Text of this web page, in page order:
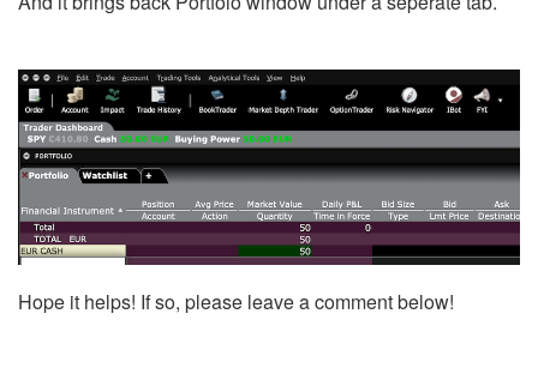
Hope it helps! If so, please leave a comment below!